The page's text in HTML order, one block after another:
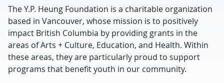
The Y.P. Heung Foundation is a charitable organization
based in Vancouver, whose mission is to positively
impact British Columbia by providing grants in the
areas of Arts + Culture, Education, and Health. Within
these areas, they are particularly proud to support
programs that benefit youth in our community.